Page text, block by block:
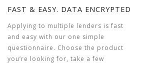
FAST & EASY. DATA ENCRYPTED
Applying to multiple lenders is fast
and easy with our one simple
questionnaire. Choose the product
you’re looking for, take a few